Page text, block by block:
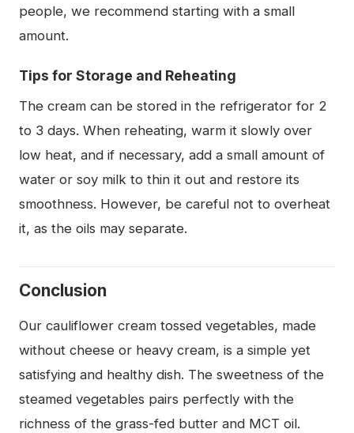
people, we recommend starting with a small
amount.
Tips for Storage and Reheating
The cream can be stored in the refrigerator for 2
to 3 days. When reheating, warm it slowly over
low heat, and if necessary, add a small amount of
water or soy milk to thin it out and restore its
smoothness. However, be careful not to overheat
it, as the oils may separate.
Conclusion
Our cauliflower cream tossed vegetables, made
without cheese or heavy cream, is a simple yet
satisfying and healthy dish. The sweetness of the
steamed vegetables pairs perfectly with the
richness of the grass-fed butter and MCT oil.